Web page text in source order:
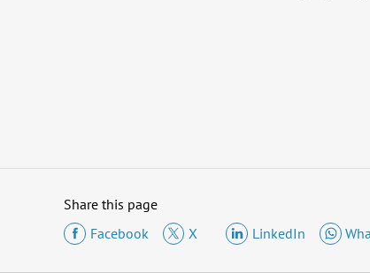
Share this page
Facebook
X LinkedIn